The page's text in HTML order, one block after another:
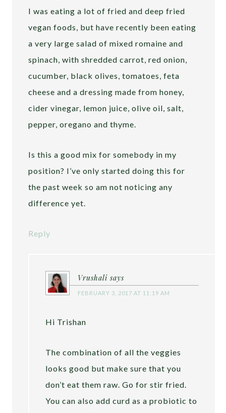
I was eating a lot of fried and deep fried
vegan foods, but have recently been eating
a very large salad of mixed romaine and
spinach, with shredded carrot, red onion,
cucumber, black olives, tomatoes, feta
cheese and a dressing made from honey,
cider vinegar, lemon juice, olive oil, salt,
pepper, oregano and thyme.
Is this a good mix for somebody in my
position? I’ve only started doing this for
the past week so am not noticing any
difference yet.
Reply
Vrushali says
FEBRUARY 3, 2017 AT 11:19 AM
Hi Trishan
The combination of all the veggies
looks good but make sure that you
don’t eat them raw. Go for stir fried.
You can also add curd as a probiotic to